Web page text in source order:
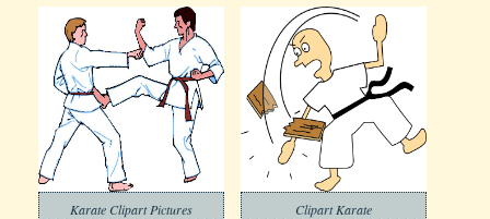
Karate Clipart Pictures Clipart Karate